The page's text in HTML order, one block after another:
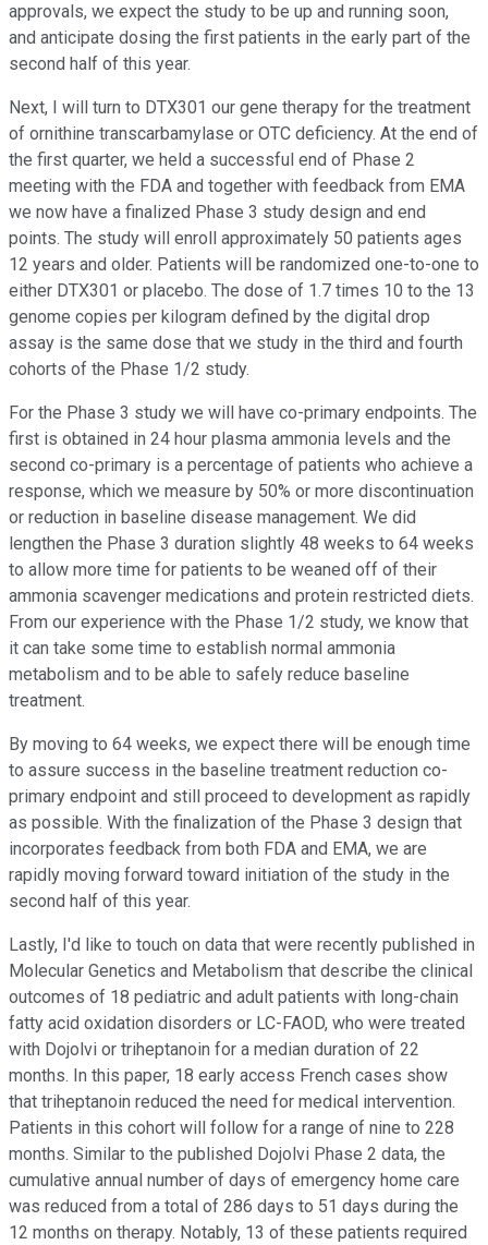
approvals, we expect the study to be up and running soon,
and anticipate dosing the first patients in the early part of the
second half of this year.
Next, I will turn to DTX301 our gene therapy for the treatment
of ornithine transcarbamylase or OTC deficiency. At the end of
the first quarter, we held a successful end of Phase 2
meeting with the FDA and together with feedback from EMA
we now have a finalized Phase 3 study design and end
points. The study will enroll approximately 50 patients ages
12 years and older. Patients will be randomized one-to-one to
either DTX301 or placebo. The dose of 1.7 times 10 to the 13
genome copies per kilogram defined by the digital drop
assay is the same dose that we study in the third and fourth
cohorts of the Phase 1/2 study.
For the Phase 3 study we will have co-primary endpoints. The
first is obtained in 24 hour plasma ammonia levels and the
second co-primary is a percentage of patients who achieve a
response, which we measure by 50% or more discontinuation
or reduction in baseline disease management. We did
lengthen the Phase 3 duration slightly 48 weeks to 64 weeks
to allow more time for patients to be weaned off of their
ammonia scavenger medications and protein restricted diets.
From our experience with the Phase 1/2 study, we know that
it can take some time to establish normal ammonia
metabolism and to be able to safely reduce baseline
treatment.
By moving to 64 weeks, we expect there will be enough time
to assure success in the baseline treatment reduction co-
primary endpoint and still proceed to development as rapidly
as possible. With the finalization of the Phase 3 design that
incorporates feedback from both FDA and EMA, we are
rapidly moving forward toward initiation of the study in the
second half of this year.
Lastly, I'd like to touch on data that were recently published in
Molecular Genetics and Metabolism that describe the clinical
outcomes of 18 pediatric and adult patients with long-chain
fatty acid oxidation disorders or LC-FAOD, who were treated
with Dojolvi or triheptanoin for a median duration of 22
months. In this paper, 18 early access French cases show
that triheptanoin reduced the need for medical intervention.
Patients in this cohort will follow for a range of nine to 228
months. Similar to the published Dojolvi Phase 2 data, the
cumulative annual number of days of emergency home care
was reduced from a total of 286 days to 51 days during the
12 months on therapy. Notably, 13 of these patients required